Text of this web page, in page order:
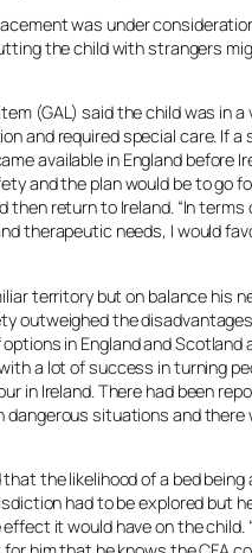
was under
the child with strangers
(GAL) said the child was in a
and required special care. If a
available in England before
and the plan would be to go
then return to Ireland. “In terms
therapeutic needs, I would
territory but on balance his
outweighed the
in England and Scotland
a lot of success in turning
in Ireland. There had been
dangerous situations and there
the likelihood of a bed being
had to be explored but
it would have on the child.